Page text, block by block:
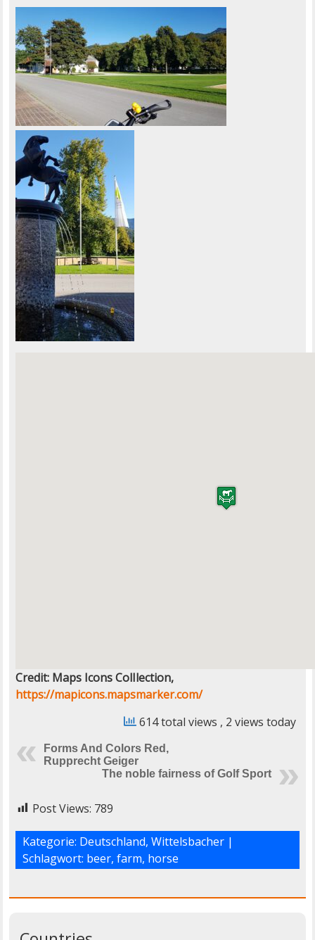
Credit: Maps Icons ColIlection,
https://mapicons.mapsmarker.com/
614 total views , 2 views today
Forms And Colors Red,
Rupprecht Geiger
The noble fairness of Golf Sport
Post Views: 789
Kategorie: Deutschland, Wittelsbacher|
Schlagwort: beer, farm, horse